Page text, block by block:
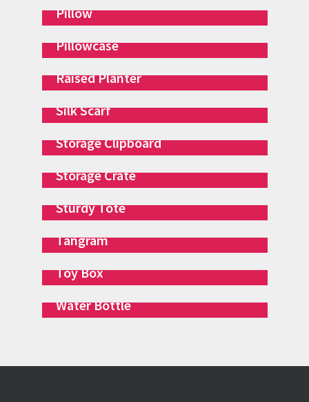
Pillow
Pillowcase
Raised Planter
Silk Scarf
Storage Clipboard
Storage Crate
Sturdy Tote
Tangram
Toy Box
Water Bottle